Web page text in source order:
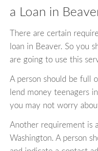
a Loan in
There are certain
loan in Beaver. So you
are going to use this
A person should be full
lend money teenagers
you may not worry
Another requirement is
Washington. A person